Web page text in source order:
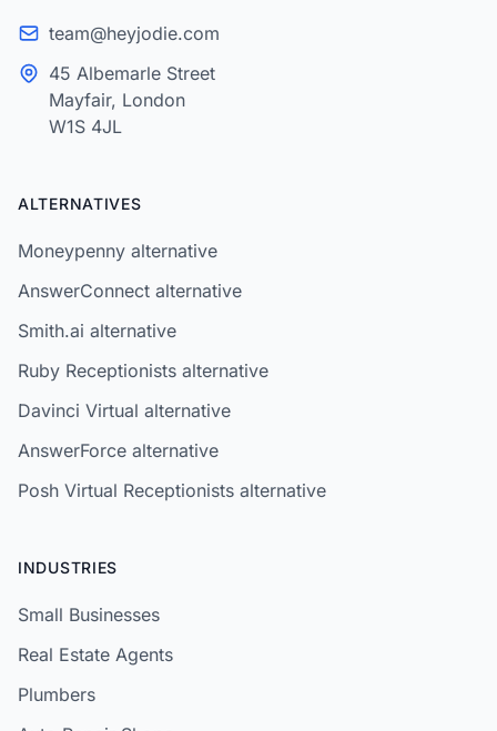
team@heyjodie.com
45 Albemarle Street
Mayfair, London
W1S 4JL
ALTERNATIVES
Moneypenny alternative
AnswerConnect alternative
Smith.ai alternative
Ruby Receptionists alternative
Davinci Virtual alternative
AnswerForce alternative
Posh Virtual Receptionists alternative
INDUSTRIES
Small Businesses
Real Estate Agents
Plumbers